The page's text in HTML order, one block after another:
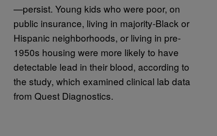
—persist. Young kids who were poor, on
public insurance, living in majority-Black or
Hispanic neighborhoods, or living in pre-
1950s housing were more likely to have
detectable lead in their blood, according to
the study, which examined clinical lab data
from Quest Diagnostics.